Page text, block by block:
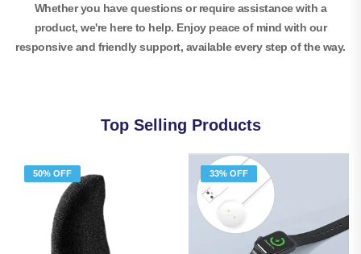
Whether you have questions or require assistance with a
product, we're here to help. Enjoy peace of mind with our
responsive and friendly support, available every step of the way.
Top Selling Products
50% OFF 33% OFF